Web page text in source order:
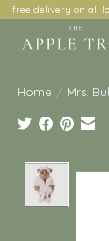
free delivery on all
Home / Mrs.